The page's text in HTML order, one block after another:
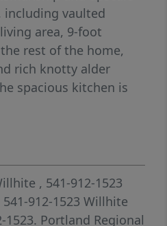
vaulted
area, 9-foot
rest of the home,
rich knotty alder
spacious kitchen is
an oversized island,
a direct propane
on the covered patio.
flow seamlessly
finished covered
work, creating
, 541-912-1523
541-912-1523 Willhite
1523. Portland Regional